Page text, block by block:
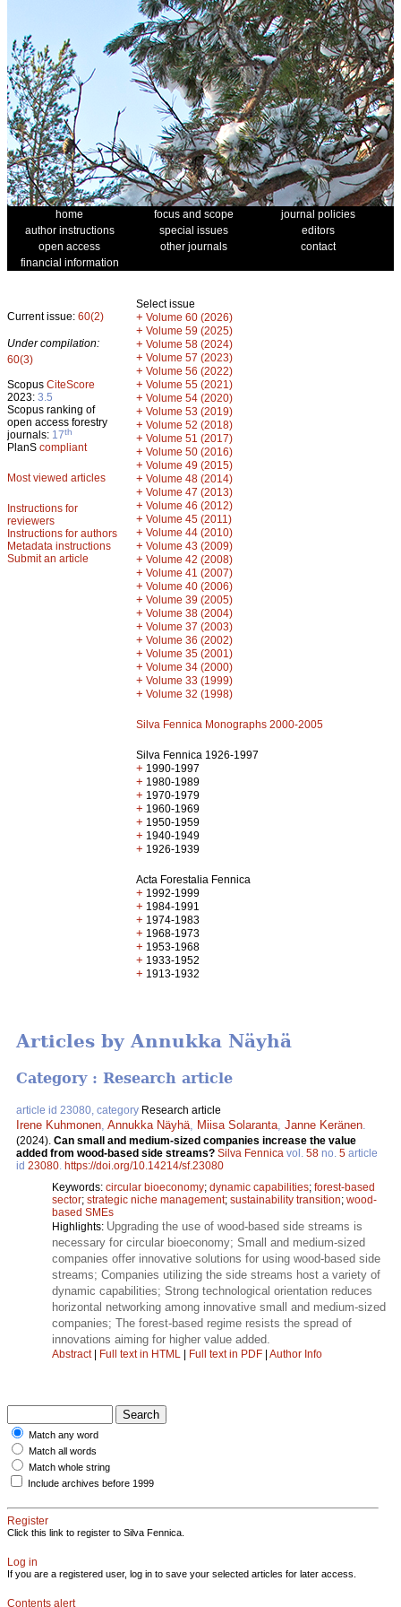
home focus and scope
journal policies
author instructions
special issues
editors
open access
other journals
contact
financial information
Current issue: 60(2)
Under compilation:
60(3)
Scopus CiteScore
2023: 3.5
Scopus ranking of
open access forestry
journals: 17th
PlanS compliant
Most viewed articles
Instructions for
reviewers
Instructions for authors
Metadata instructions
Submit an article
Select issue
+ Volume 60 (2026)
+ Volume 59 (2025)
+ Volume 58 (2024)
+ Volume 57 (2023)
+ Volume 56 (2022)
+ Volume 55 (2021)
+ Volume 54 (2020)
+ Volume 53 (2019)
+ Volume 52 (2018)
+ Volume 51 (2017)
+ Volume 50 (2016)
+ Volume 49 (2015)
+ Volume 48 (2014)
+ Volume 47 (2013)
+ Volume 46 (2012)
+ Volume 45 (2011)
+ Volume 44 (2010)
+ Volume 43 (2009)
+ Volume 42 (2008)
+ Volume 41 (2007)
+ Volume 40 (2006)
+ Volume 39 (2005)
+ Volume 38 (2004)
+ Volume 37 (2003)
+ Volume 36 (2002)
+ Volume 35 (2001)
+ Volume 34 (2000)
+ Volume 33 (1999)
+ Volume 32 (1998)
Silva Fennica Monographs 2000-2005
Silva Fennica 1926-1997
+ 1990-1997
+ 1980-1989
+ 1970-1979
+ 1960-1969
+ 1950-1959
+ 1940-1949
+ 1926-1939
Acta Forestalia Fennica
+ 1992-1999
+ 1984-1991
+ 1974-1983
+ 1968-1973
+ 1953-1968
+ 1933-1952
+ 1913-1932
Articles by Annukka Näyhä
Category : Research article
article id 23080, category Research article
Irene Kuhmonen Annukka Näyhä Miisa Solaranta Janne Keränen
(2024). Can small and medium-sized companies increase the value
added from wood-based side streams? Silva Fennica vol. 58 no. 5 article
id 23080 https://doi.org/10.14214/sf.23080
Keywords: circular bioeconomy; dynamic capabilities; forest-based
sector; strategic niche management; sustainability transition; wood-
based SMEs
Highlights: Upgrading the use of wood-based side streams is
necessary for circular bioeconomy; Small and medium-sized
companies offer innovative solutions for using wood-based side
streams; Companies utilizing the side streams host a variety of
dynamic capabilities; Strong technological orientation reduces
horizontal networking among innovative small and medium-sized
companies; The forest-based regime resists the spread of
innovations aiming for higher value added.
Abstract| Full text in HTML | Full text in PDF | Author Info
Match any word
Match all words
Match whole string
Include archives before 1999
Register
Click this link to register to Silva Fennica.
Log in
If you are a registered user, log in to save your selected articles for later access.
Contents alert